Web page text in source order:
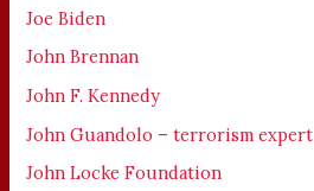
Joe Biden
John Brennan
John F. Kennedy
John Guandolo – terrorism expert
John Locke Foundation